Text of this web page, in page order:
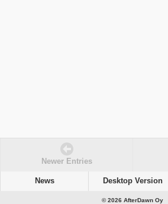
Newer Entries
News Desktop Version
© 2026 AfterDawn Oy